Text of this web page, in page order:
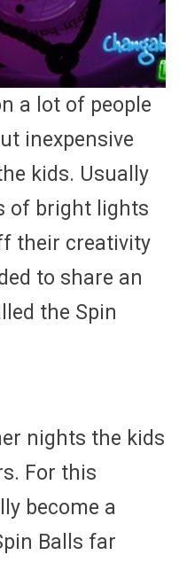
a lot of people
inexpensive
kids. Usually
of bright lights
their creativity
to share an
the Spin
nights the kids
For this
become a
Balls far